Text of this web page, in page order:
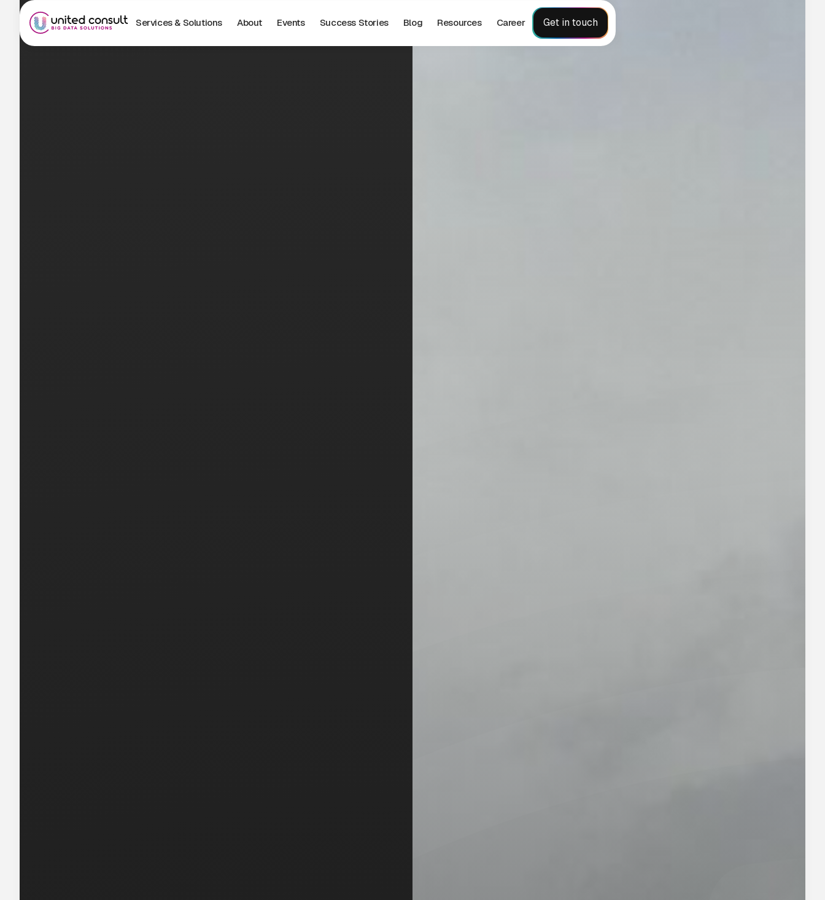
Services & Solutions About Events Success Stories Blog Resources Career Get in touch